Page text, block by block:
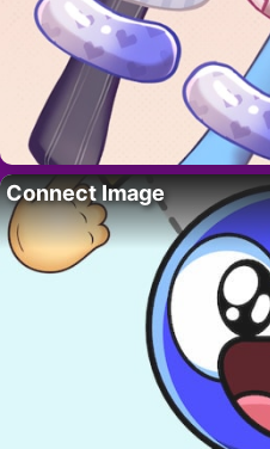
Connect Image